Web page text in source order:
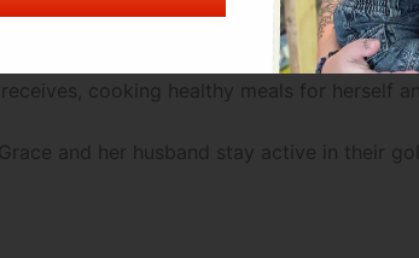
“I really, really enjoy the produce box.”
cooking healthy meals for herself
and her husband stay active in their